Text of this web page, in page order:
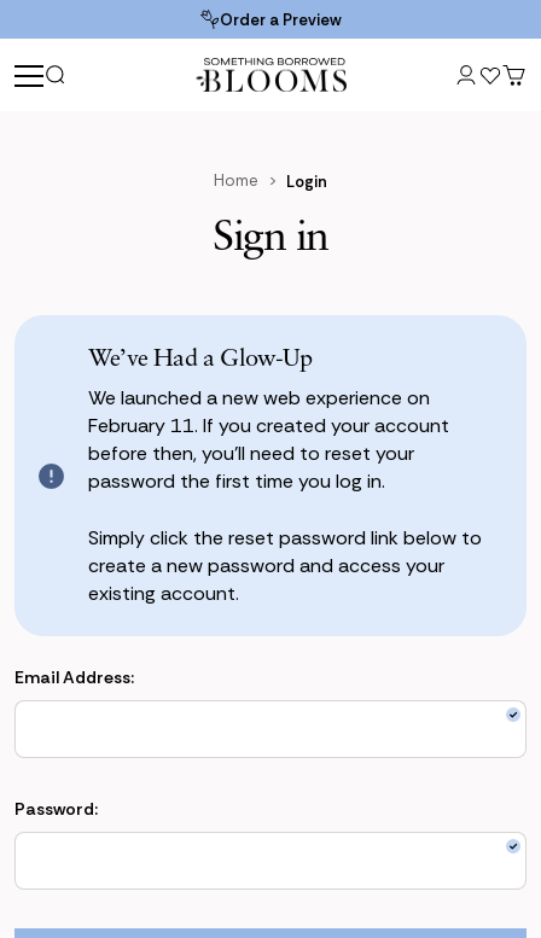
Order a Preview
Home Login
Sign in
We’ve Had a Glow-Up
We launched a new web experience on
February 11. If you created your account
before then, you’ll need to reset your
password the first time you log in.
Simply click the reset password link below to
create a new password and access your
existing account.
Email Address:
Password: